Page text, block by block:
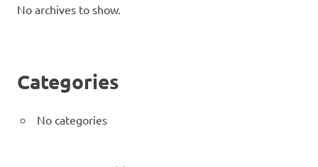
No archives to show.
Categories
No categories